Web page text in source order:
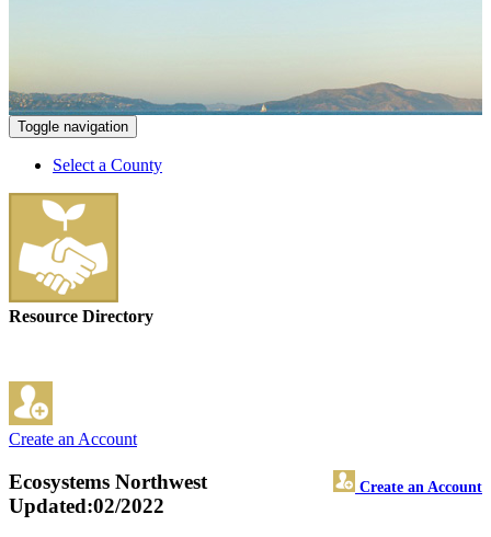
Toggle navigation
Select a County
Resource Directory
Create an Account
Ecosystems Northwest Create an Account
Updated:02/2022